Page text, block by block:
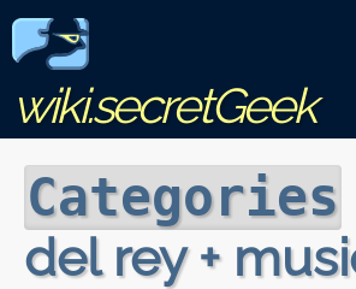
wiki.secretGeek
Categories
del rey +